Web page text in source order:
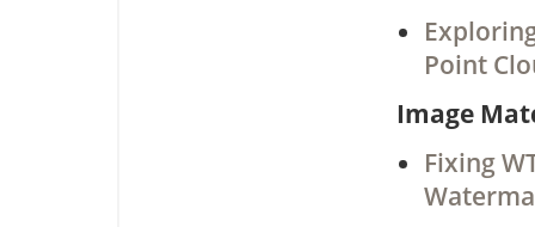
Point
Image
Fixing